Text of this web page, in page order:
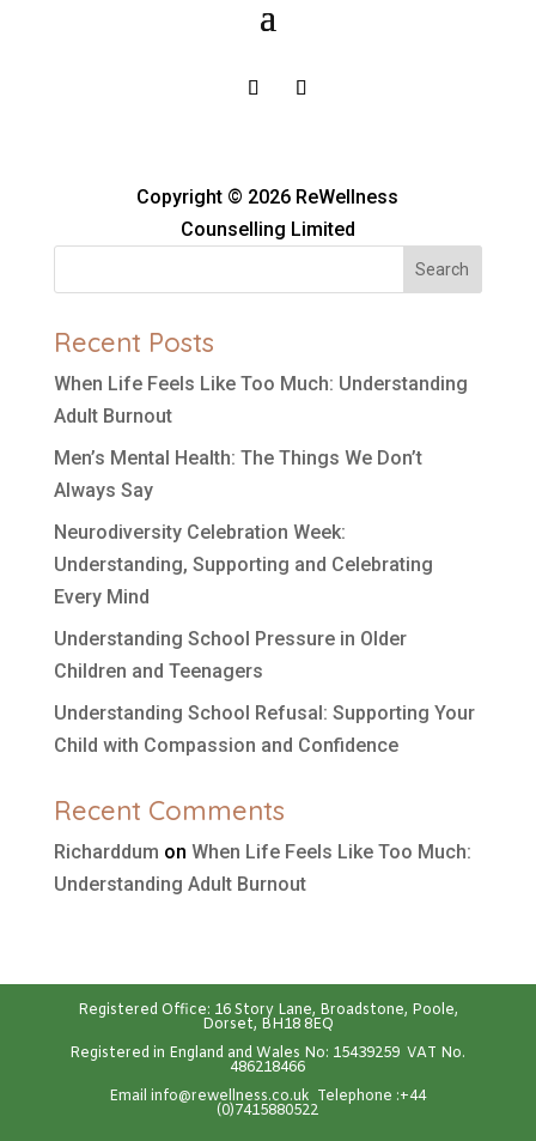
Copyright © 2026 ReWellness
Counselling Limited
Search
Recent Posts
When Life Feels Like Too Much: Understanding
Adult Burnout
Men’s Mental Health: The Things We Don’t
Always Say
Neurodiversity Celebration Week:
Understanding, Supporting and Celebrating
Every Mind
Understanding School Pressure in Older
Children and Teenagers
Understanding School Refusal: Supporting Your
Child with Compassion and Confidence
Recent Comments
Richarddum on When Life Feels Like Too Much:
Understanding Adult Burnout
Registered Office: 16 Story Lane, Broadstone, Poole,
Dorset, BH18 8EQ
Registered in England and Wales No: 15439259 VAT No.
486218466
Emailinfo@rewellness.co.uk Telephone :+44
(0)7415880522